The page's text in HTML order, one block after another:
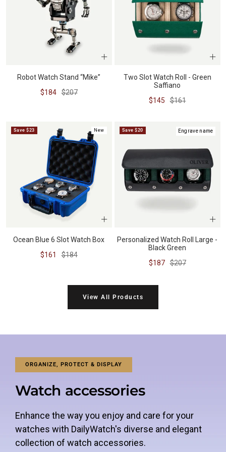
Robot Watch Stand “Mike”
Sale
$184 Regular
$207
Two Slot Watch Roll - Green
Saffiano
Sale
$145
Regular
$161
New
Save $23
Ocean Blue 6 Slot Watch Box
Sale
$161
Regular
$184
Engrave name
Save $20
Personalized Watch Roll Large -
Black Green
Sale
$187 Regular
$207
View All Products
ORGANIZE, PROTECT & DISPLAY
Watch accessories
Enhance the way you enjoy and care for your
watches with DailyWatch's diverse and elegant
collection of watch accessories.